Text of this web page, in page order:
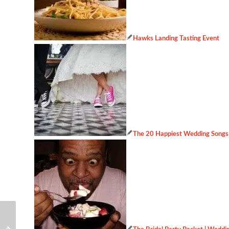
Hawks Landing Tasting Event
The 20 Happiest Wedding
Hawks Landing Tasting
Wedding industry